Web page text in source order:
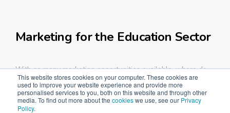
This website stores cookies on your computer. These cookies are
used to improve your website experience and provide more
personalised services to you, both on this website and through other
media. To find out more about the cookieswe use, see our Privacy
Policy.
Marketing for the Education Sector
With so many marketing opportunities available, where do
you begin when strategizing a campaign for the education
sector?